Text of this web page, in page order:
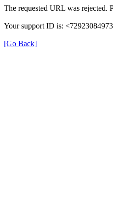
The requested URL was rejected.
Your support ID is:
[Go Back]